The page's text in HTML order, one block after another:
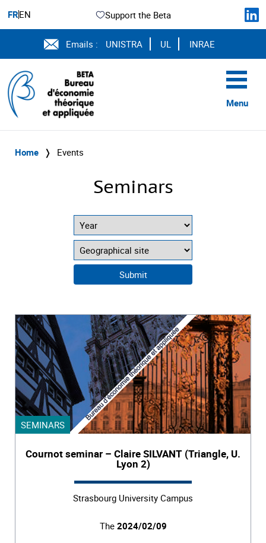
FREN Support the Beta
Emails : UNISTRA UL INRAE
Menu
Home ❭ Events
Seminars
SEMINARS
Cournot seminar – Claire SILVANT (Triangle, U.
Lyon 2)
Strasbourg University Campus
The 2024/02/09